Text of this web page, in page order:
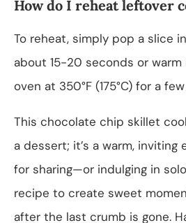
How do I reheat leftover
To reheat, simply pop a slice
about 15-20 seconds or
oven at 350°F (175°C) for a
This chocolate chip skillet
a dessert; it’s a warm,
for sharing—or indulging in
recipe to create sweet
after the last crumb is gone.